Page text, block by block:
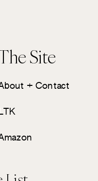
Site
+ Contact